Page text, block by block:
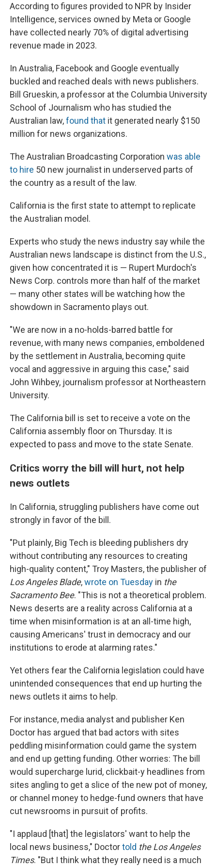
According to figures provided to NPR by Insider
Intelligence, services owned by Meta or Google
have collected nearly 70% of digital advertising
revenue made in 2023.
In Australia, Facebook and Google eventually
buckled and reached deals with news publishers.
Bill Grueskin, a professor at the Columbia University
School of Journalism who has studied the
Australian law,found that it generated nearly $150
million for news organizations.
The Australian Broadcasting Corporation was able
to hire 50 new journalist in underserved parts of
the country as a result of the law.
California is the first state to attempt to replicate
the Australian model.
Experts who study the news industry say while the
Australian news landscape is distinct from the U.S.,
given how concentrated it is — Rupert Murdoch's
News Corp. controls more than half of the market
— many other states will be watching how the
showdown in Sacramento plays out.
"We are now in a no-holds-barred battle for
revenue, with many news companies, emboldened
by the settlement in Australia, becoming quite
vocal and aggressive in arguing this case," said
John Wihbey, journalism professor at Northeastern
University.
The California bill is set to receive a vote on the
California assembly floor on Thursday. It is
expected to pass and move to the state Senate.
Critics worry the bill will hurt, not help
news outlets
In California, struggling publishers have come out
strongly in favor of the bill.
"Put plainly, Big Tech is bleeding publishers dry
without contributing any resources to creating
high-quality content," Troy Masters, the publisher of
Los Angeles Blade,wrote on Tuesday in the
Sacramento Bee. "This is not a theoretical problem.
News deserts are a reality across California at a
time when misinformation is at an all-time high,
causing Americans' trust in democracy and our
institutions to erode at alarming rates."
Yet others fear the California legislation could have
unintended consequences that end up hurting the
news outlets it aims to help.
For instance, media analyst and publisher Ken
Doctor has argued that bad actors with sites
peddling misinformation could game the system
and end up getting funding. Other worries: The bill
would supercharge lurid, clickbait-y headlines from
sites angling to get a slice of the new pot of money,
or channel money to hedge-fund owners that have
cut newsrooms in pursuit of profits.
"I applaud [that] the legislators' want to help the
local news business," Doctortold the Los Angeles
Times. "But I think what they really need is a much